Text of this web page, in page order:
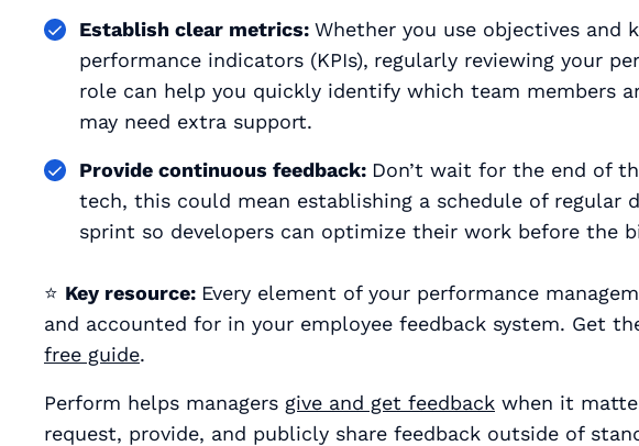
Establish clear metrics: Whether you use objectives and
performance indicators (KPIs), regularly reviewing your
role can help you quickly identify which team members
may need extra support.
Provide continuous feedback: Don’t wait for the end of
tech, this could mean establishing a schedule of regular
sprint so developers can optimize their work before the
⭐ Key resource: Every element of your performance
and accounted for in your employee feedback system. Get
free guide.
Perform helps managers give and get feedback when it
request, provide, and publicly share feedback outside of